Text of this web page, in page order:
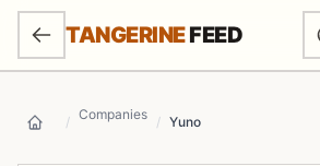
SKIP TO MAIN CONTENT
TANGERINEFEED
Home / Companies / Yuno